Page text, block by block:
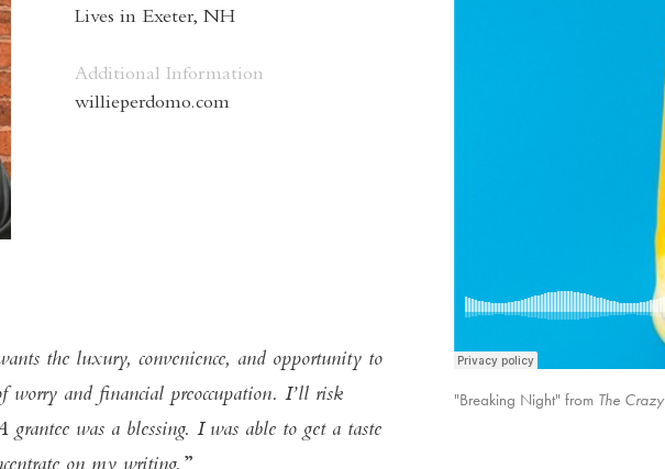
Lives in Exeter, NH
Additional Information
willieperdomo.com
the luxury, convenience, and opportunity to
worry and financial preoccupation. I’ll risk
was a blessing. I was able to get a taste
"Breaking Night" from The
The